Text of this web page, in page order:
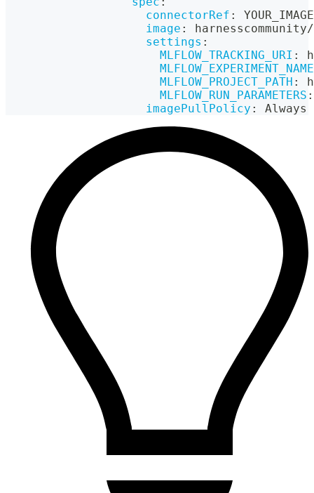
connectorRef :
image :
settings :
MLFLOW_TRACKING_URI :
MLFLOW_EXPERIMENT_NAME
MLFLOW_PROJECT_PATH :
MLFLOW_RUN_PARAMETERS :
imagePullPolicy : Always